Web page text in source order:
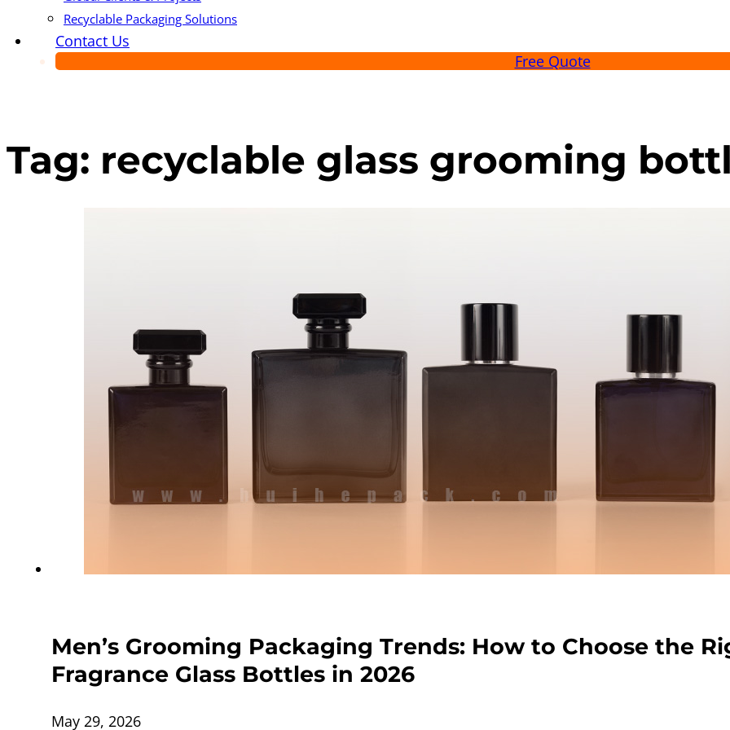
Recyclable Packaging Solutions
Contact Us
Free Quote
Tag: recyclable glass grooming
Men’s Grooming Packaging Trends: How to Choose the
Fragrance Glass Bottles in 2026
May 29, 2026